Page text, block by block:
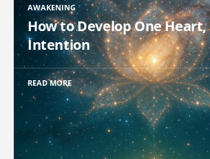
AWAKENING
How to Develop One Heart,
Intention
READ MORE